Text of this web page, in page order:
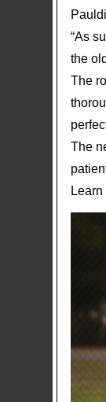
“As
the
The
The